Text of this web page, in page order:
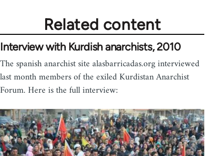
Related content
Interview with Kurdish anarchists, 2010
The spanish anarchist site alasbarricadas.org interviewed
last month members of the exiled Kurdistan Anarchist
Forum. Here is the full interview: